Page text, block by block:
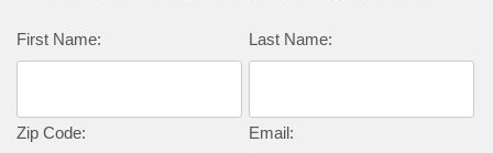
Complete this form to subscribe:
First Name: Last Name:
Zip Code: Email: